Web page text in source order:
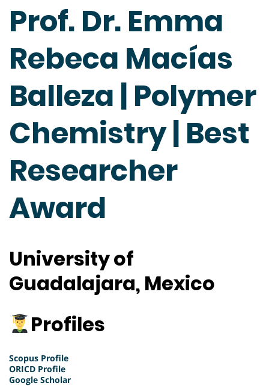
Prof. Dr. Emma
Rebeca Macías
Balleza | Polymer
Chemistry | Best
Researcher
Award
University of
Guadalajara, Mexico
Profiles
Scopus Profile
ORICD Profile
Google Scholar